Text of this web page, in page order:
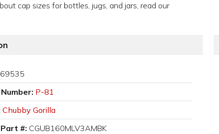
cap sizes for bottles, jugs, and jars, read our
69535
P-81
Chubby Gorilla
#: CGUB160MLV3AMBK